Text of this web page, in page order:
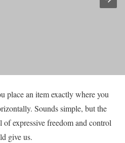
place an item exactly where you
Sounds simple, but the
expressive freedom and control
give us.